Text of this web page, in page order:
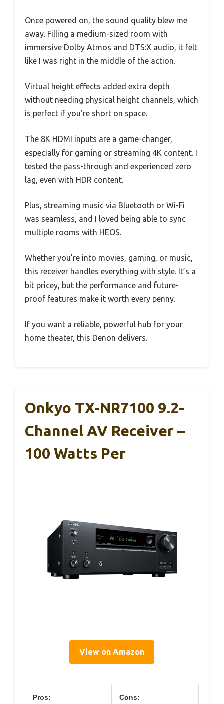
Once powered on, the sound quality blew me
away. Filling a medium-sized room with
immersive Dolby Atmos and DTS:X audio, it felt
like I was right in the middle of the action.
Virtual height effects added extra depth
without needing physical height channels, which
is perfect if you’re short on space.
The 8K HDMI inputs are a game-changer,
especially for gaming or streaming 4K content. I
tested the pass-through and experienced zero
lag, even with HDR content.
Plus, streaming music via Bluetooth or Wi-Fi
was seamless, and I loved being able to sync
multiple rooms with HEOS.
Whether you’re into movies, gaming, or music,
this receiver handles everything with style. It’s a
bit pricey, but the performance and future-
proof features make it worth every penny.
If you want a reliable, powerful hub for your
home theater, this Denon delivers.
Onkyo TX-NR7100 9.2-
Channel AV Receiver –
100 Watts Per
View on Amazon
Pros: Cons: